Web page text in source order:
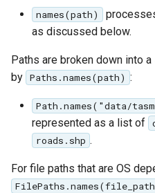
names(path)
as discussed below.
Paths are broken down into
by Paths.names(path) :
Path.names("data/
represented as a list of
roads.shp .
For file paths that are OS